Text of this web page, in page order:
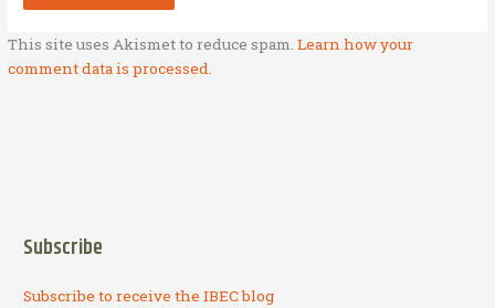
This site uses Akismet to reduce spam.Learn how your
comment data is processed.
Subscribe
Subscribe to receive the IBEC blog